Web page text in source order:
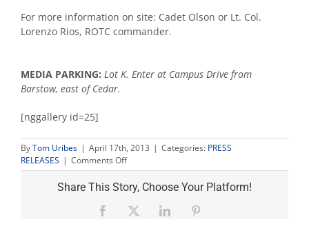
For more information on site: Cadet Olson or Lt. Col.
Lorenzo Rios, ROTC commander.
MEDIA PARKING: Lot K. Enter at Campus Drive from
Barstow, east of Cedar.
[nggallery id=25]
ByTom Uribes | April 17th, 2013 | Categories: PRESS
RELEASES | Comments Offon
Black
Hawk
helicopters
descend
Share This Story, Choose Your Platform!
Facebook LinkedIn